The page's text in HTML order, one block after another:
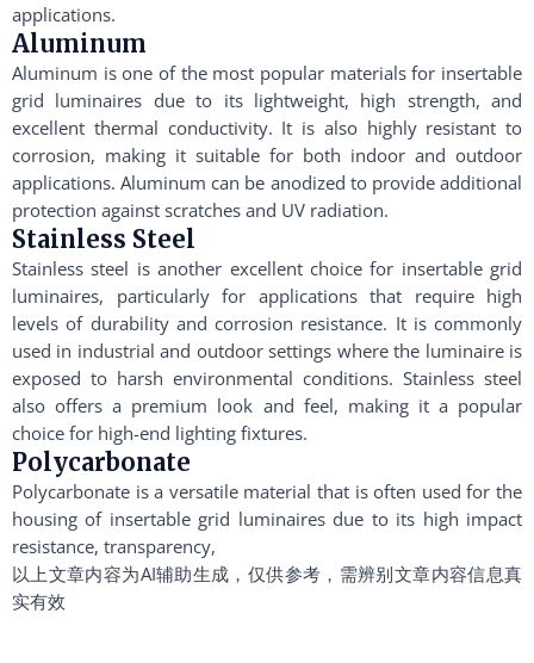
applications.
Aluminum
Aluminum is one of the most popular materials for insertable
grid luminaires due to its lightweight, high strength, and
excellent thermal conductivity. It is also highly resistant to
corrosion, making it suitable for both indoor and outdoor
applications. Aluminum can be anodized to provide additional
protection against scratches and UV radiation.
Stainless Steel
Stainless steel is another excellent choice for insertable grid
luminaires, particularly for applications that require high
levels of durability and corrosion resistance. It is commonly
used in industrial and outdoor settings where the luminaire is
exposed to harsh environmental conditions. Stainless steel
also offers a premium look and feel, making it a popular
choice for high-end lighting fixtures.
Polycarbonate
Polycarbonate is a versatile material that is often used for the
housing of insertable grid luminaires due to its high impact
resistance, transparency,
以上文章内容为AI辅助生成，仅供参考，需辨别文章内容信息真
实有效